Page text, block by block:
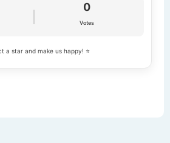
0
Votes
a star and make us happy! ⭐